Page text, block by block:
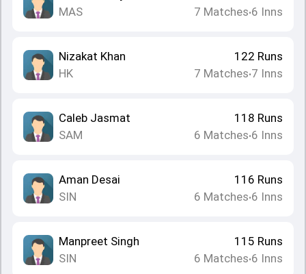
MAS
7 Matches•6 Inns
Nizakat Khan
HK
122 Runs
7 Matches•7 Inns
Caleb Jasmat
SAM
118 Runs
6 Matches•6 Inns
Aman Desai
SIN
116 Runs
6 Matches•6 Inns
Manpreet Singh
SIN
115 Runs
6 Matches•6 Inns